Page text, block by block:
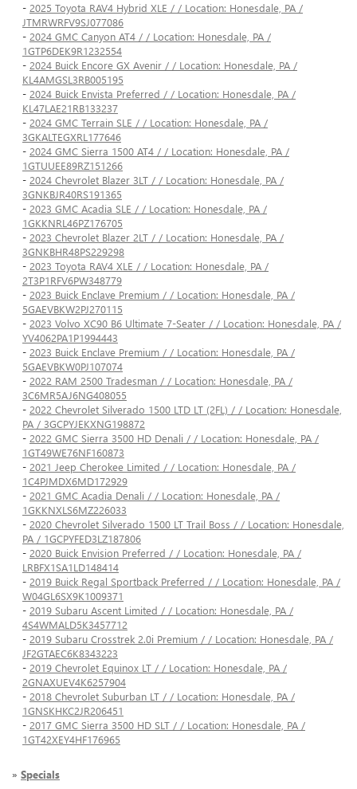
- 2025 Toyota RAV4 Hybrid XLE / / Location: Honesdale, PA /
JTMRWRFV9SJ077086
- 2024 GMC Canyon AT4 / / Location: Honesdale, PA /
1GTP6DEK9R1232554
- 2024 Buick Encore GX Avenir / / Location: Honesdale, PA /
KL4AMGSL3RB005195
- 2024 Buick Envista Preferred / / Location: Honesdale, PA /
KL47LAE21RB133237
- 2024 GMC Terrain SLE / / Location: Honesdale, PA /
3GKALTEGXRL177646
- 2024 GMC Sierra 1500 AT4 / / Location: Honesdale, PA /
1GTUUEE89RZ151266
- 2024 Chevrolet Blazer 3LT / / Location: Honesdale, PA /
3GNKBJR40RS191365
- 2023 GMC Acadia SLE / / Location: Honesdale, PA /
1GKKNRL46PZ176705
- 2023 Chevrolet Blazer 2LT / / Location: Honesdale, PA /
3GNKBHR48PS229298
- 2023 Toyota RAV4 XLE / / Location: Honesdale, PA /
2T3P1RFV6PW348779
- 2023 Buick Enclave Premium / / Location: Honesdale, PA /
5GAEVBKW2PJ270115
- 2023 Volvo XC90 B6 Ultimate 7-Seater / / Location: Honesdale, PA /
YV4062PA1P1994443
- 2023 Buick Enclave Premium / / Location: Honesdale, PA /
5GAEVBKW0PJ107074
- 2022 RAM 2500 Tradesman / / Location: Honesdale, PA /
3C6MR5AJ6NG408055
- 2022 Chevrolet Silverado 1500 LTD LT (2FL) / / Location: Honesdale,
PA / 3GCPYJEKXNG198872
- 2022 GMC Sierra 3500 HD Denali / / Location: Honesdale, PA /
1GT49WE76NF160873
- 2021 Jeep Cherokee Limited / / Location: Honesdale, PA /
1C4PJMDX6MD172929
- 2021 GMC Acadia Denali / / Location: Honesdale, PA /
1GKKNXLS6MZ226033
- 2020 Chevrolet Silverado 1500 LT Trail Boss / / Location: Honesdale,
PA / 1GCPYFED3LZ187806
- 2020 Buick Envision Preferred / / Location: Honesdale, PA /
LRBFX1SA1LD148414
- 2019 Buick Regal Sportback Preferred / / Location: Honesdale, PA /
W04GL6SX9K1009371
- 2019 Subaru Ascent Limited / / Location: Honesdale, PA /
4S4WMALD5K3457712
- 2019 Subaru Crosstrek 2.0i Premium / / Location: Honesdale, PA /
JF2GTAEC6K8343223
- 2019 Chevrolet Equinox LT / / Location: Honesdale, PA /
2GNAXUEV4K6257904
- 2018 Chevrolet Suburban LT / / Location: Honesdale, PA /
1GNSKHKC2JR206451
- 2017 GMC Sierra 3500 HD SLT / / Location: Honesdale, PA /
1GT42XEY4HF176965
» Specials